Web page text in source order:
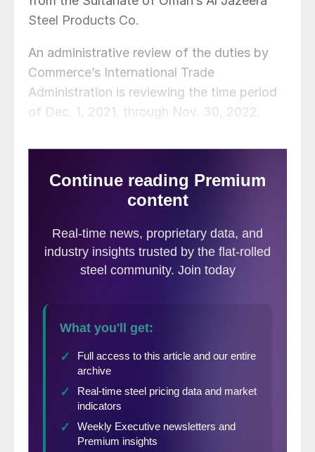
Steel Products Co.
An administrative review of the duties by
Commerce’s International Trade
Administration is reviewing the time period
of Dec. 1, 2021, through Nov. 30, 2022.